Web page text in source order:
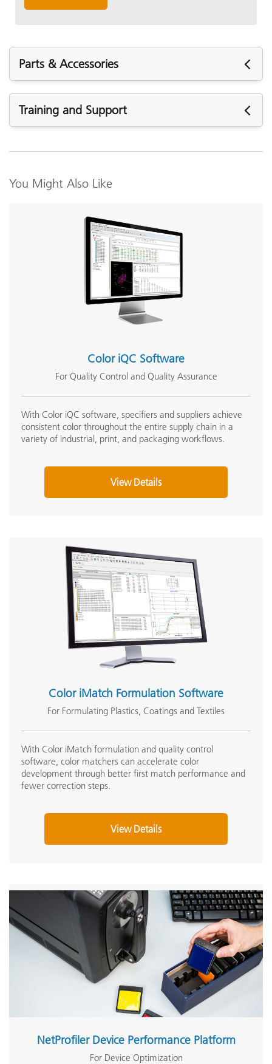
Parts & Accessories
Parts & Accessories
View Details
Training and Support
Ci4x00 Firmware v1.2.907
Ci4x00 Firmware r1.1.802
Ci4x,5x,6x Driver Fix for Windows 11
NetProfiler 3 v3.6.2.2
NetProfiler 3 v3.6.0
Ci4x00 Firmware v1.2.907
Ci4100 Cleaning and General Maintenance
Ci4100 & Ci4200 Software Compatability
What is Metamerism?
Measuring "True" Color; Should I use SCE or SCI?
Visible Spectrum
Featured Training
Fundamentals of Color and Appearance
See All Training
You Might Also Like
Color iQC Software
For Quality Control and Quality Assurance
With Color iQC software, specifiers and suppliers achieve
consistent color throughout the entire supply chain in a
variety of industrial, print, and packaging workflows.
View Details
Color iMatch Formulation Software
For Formulating Plastics, Coatings and Textiles
With Color iMatch formulation and quality control
software, color matchers can accelerate color
development through better first match performance and
fewer correction steps.
View Details
NetProfiler Device Performance Platform
For Device Optimization